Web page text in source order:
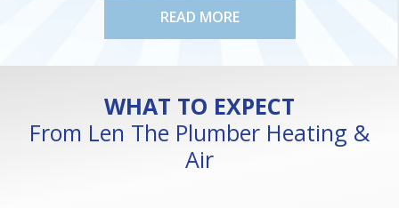
READ MORE
WHAT TO EXPECT
From Len The Plumber Heating &
Air